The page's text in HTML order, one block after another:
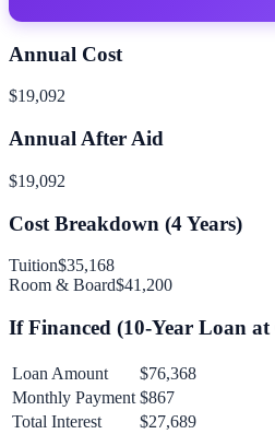
Annual Cost
$19,092
Annual After Aid
$19,092
Cost Breakdown (4Years)
Tuition$35,168
Room & Board$41,200
If Financed (10-Year Loan at
Loan Amount
$76,368
Monthly Payment $867
Total Interest
$27,689